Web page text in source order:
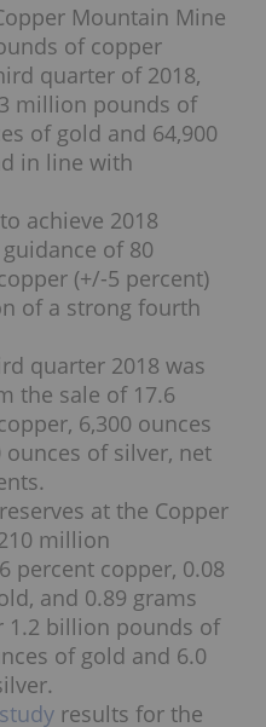
Mountain Mine
of copper
quarter of 2018,
million pounds of
of gold and 64,900
in line with
achieve 2018
of 80
(+/-5 percent)
of a strong fourth
quarter 2018 was
the sale of 17.6
6,300 ounces
ounces of silver, net
at the Copper
million
percent copper, 0.08
and 0.89 grams
1.2 billion pounds of
of gold and 6.0
results for the